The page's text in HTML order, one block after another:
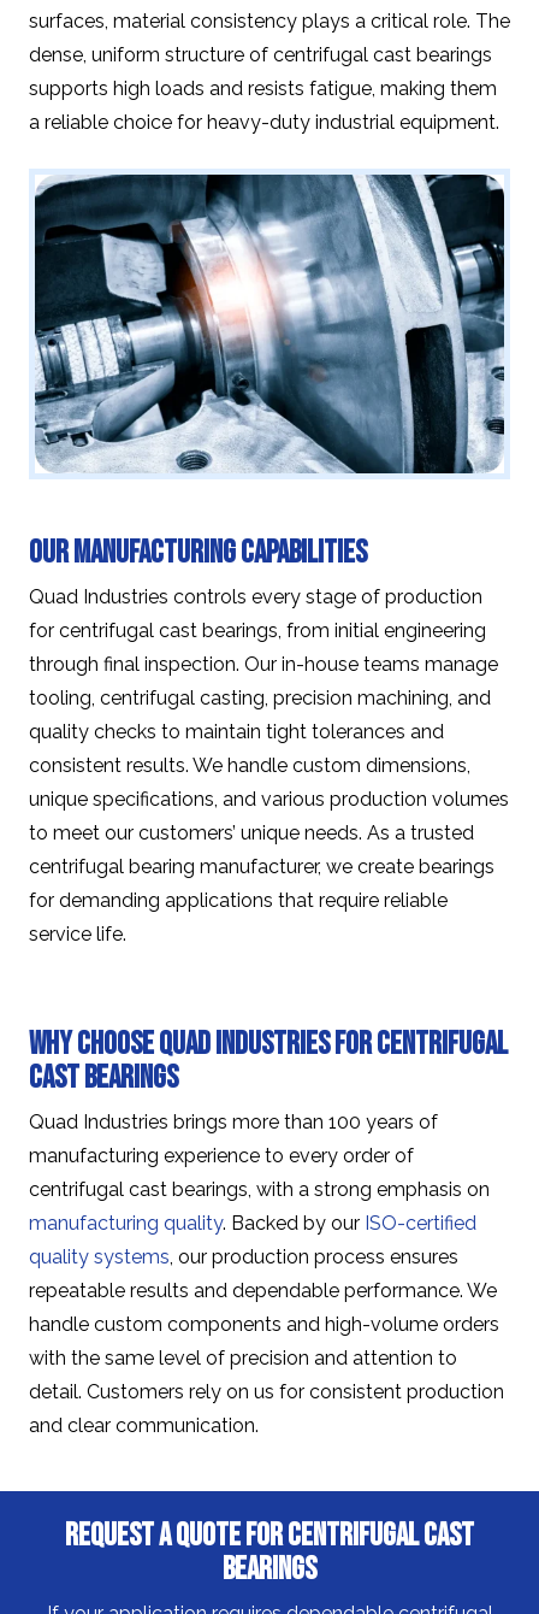
surfaces, material consistency plays a critical role. The
dense, uniform structure of centrifugal cast bearings
supports high loads and resists fatigue, making them
a reliable choice for heavy-duty industrial equipment.
Our Manufacturing Capabilities
Quad Industries controls every stage of production
for centrifugal cast bearings, from initial engineering
through final inspection. Our in-house teams manage
tooling, centrifugal casting, precision machining, and
quality checks to maintain tight tolerances and
consistent results. We handle custom dimensions,
unique specifications, and various production volumes
to meet our customers’ unique needs. As a trusted
centrifugal bearing manufacturer, we create bearings
for demanding applications that require reliable
service life.
Why Choose Quad Industries for Centrifugal
Cast Bearings
Quad Industries brings more than 100 years of
manufacturing experience to every order of
centrifugal cast bearings, with a strong emphasis on
manufacturing quality. Backed by our ISO-certified
quality systems, our production process ensures
repeatable results and dependable performance. We
handle custom components and high-volume orders
with the same level of precision and attention to
detail. Customers rely on us for consistent production
and clear communication.
Request a Quote for Centrifugal Cast
Bearings